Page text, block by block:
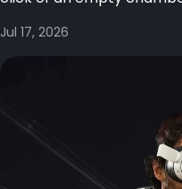
Jul 17, 2026